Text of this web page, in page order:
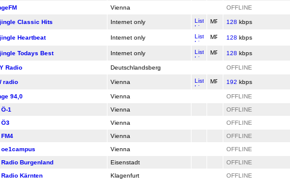
Vienna OFFLINE
Classic Hits Internet only 128 kbps
Heartbeat Internet only 128 kbps
Todays Best Internet only 128 kbps
Radio Deutschlandsberg OFFLINE
radio Vienna 192 kbps
94,0 Vienna OFFLINE
1
Vienna OFFLINE
Ö3
Vienna OFFLINE
FM4
Vienna OFFLINE
oe1campus
Vienna OFFLINE
Radio Burgenland
Eisenstadt OFFLINE
Radio Kärnten
Klagenfurt OFFLINE